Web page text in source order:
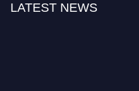
LATEST NEWS